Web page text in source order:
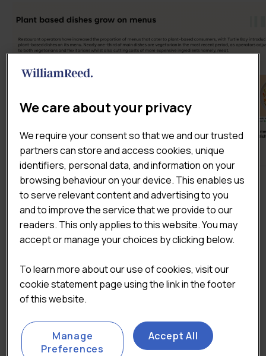
DOWNLOAD THE SAMPLE
We care about your privacy
We require your consent so that we and our trusted
partners can store and access cookies, unique
identifiers, personal data, and information on your
browsing behaviour on your device. This enables us
to serve relevant content and advertising to you
and to improve the service that we provide to our
readers. This only applies to this website. You may
accept or manage your choices by clicking below.
To learn more about our use of cookies, visit our
cookie statement page using the link in the footer
of this website.
Accept All
Manage
Preferences